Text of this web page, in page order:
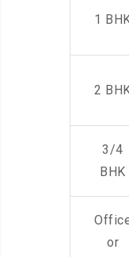
1
2
3/4
BHK
or